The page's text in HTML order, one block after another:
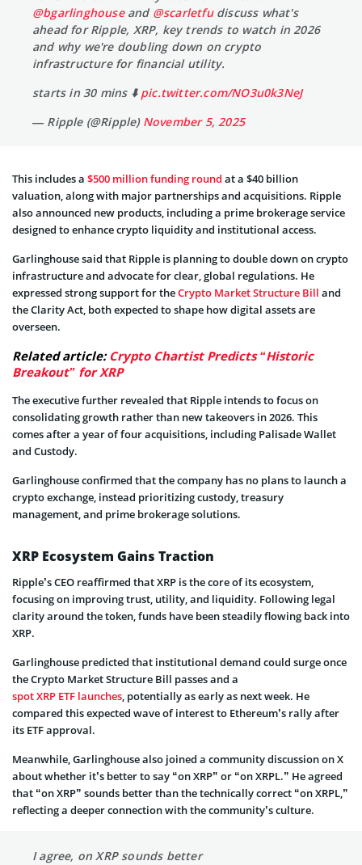
@bgarlinghouseand @scarletfudiscuss what's
ahead for Ripple, XRP, key trends to watch in 2026
and why we're doubling down on crypto
infrastructure for financial utility.
starts in 30 mins ⬇️ pic.twitter.com/NO3u0k3NeJ
— Ripple (@Ripple) November 5, 2025
This includes a $500 million funding round at a $40 billion
valuation, along with major partnerships and acquisitions. Ripple
also announced new products, including a prime brokerage service
designed to enhance crypto liquidity and institutional access.
Garlinghouse said that Ripple is planning to double down on crypto
infrastructure and advocate for clear, global regulations. He
expressed strong support for theCrypto Market Structure Bill and
the Clarity Act, both expected to shape how digital assets are
overseen.
Related article: Crypto Chartist Predicts “Historic
Breakout” for XRP
The executive further revealed that Ripple intends to focus on
consolidating growth rather than new takeovers in 2026. This
comes after a year of four acquisitions, including Palisade Wallet
and Custody.
Garlinghouse confirmed that the company has no plans to launch a
crypto exchange, instead prioritizing custody, treasury
management, and prime brokerage solutions.
XRP Ecosystem Gains Traction
Ripple’s CEO reaffirmed that XRP is the core of its ecosystem,
focusing on improving trust, utility, and liquidity. Following legal
clarity around the token, funds have been steadily flowing back into
XRP.
Garlinghouse predicted that institutional demand could surge once
the Crypto Market Structure Bill passes and a
spot XRP ETF launches, potentially as early as next week. He
compared this expected wave of interest to Ethereum’s rally after
its ETF approval.
Meanwhile, Garlinghouse also joined a community discussion on X
about whether it’s better to say “on XRP” or “on XRPL.” He agreed
that “on XRP” sounds better than the technically correct “on XRPL,”
reflecting a deeper connection with the community’s culture.
I agree, on XRP sounds better